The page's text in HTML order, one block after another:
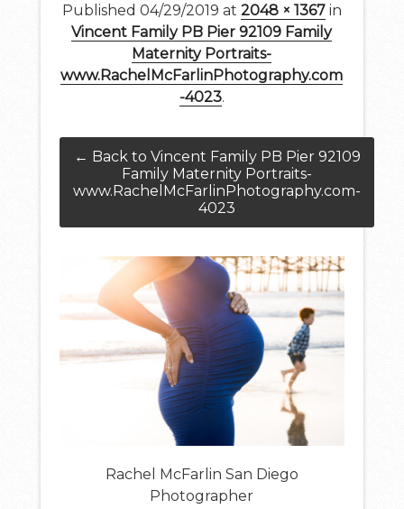
Published 04/29/2019 at 2048 × 1367in
Vincent Family PB Pier 92109 Family
Maternity Portraits-
www.RachelMcFarlinPhotography.com
-4023.
← Back to Vincent Family PB Pier 92109
Family Maternity Portraits-
www.RachelMcFarlinPhotography.com-
4023
Rachel McFarlin San Diego
Photographer